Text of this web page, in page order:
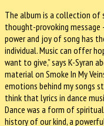
The album is a collection of
thought-provoking message
power and joy of song has
individual. Music can offer
want to give,” says K-Syran
material on Smoke In My
emotions behind my songs
think that lyrics in dance
Dance was a form of
history of our kind, a